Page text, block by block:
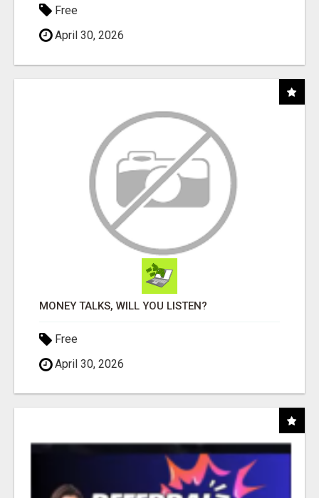
Free
April 30, 2026
MONEY TALKS, WILL YOU LISTEN?
Free
April 30, 2026